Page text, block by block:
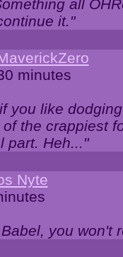
all
it."
minutes
you like
the crappiest
part. Heh..."
Nyte
you won't